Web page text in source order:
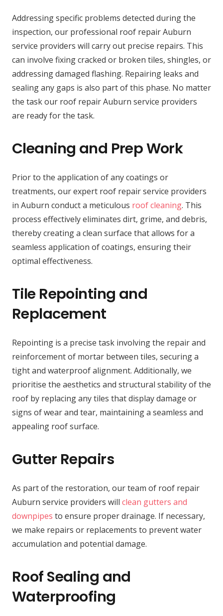
Addressing specific problems detected during the
inspection, our professional roof repair Auburn
service providers will carry out precise repairs. This
can involve fixing cracked or broken tiles, shingles, or
addressing damaged flashing. Repairing leaks and
sealing any gaps is also part of this phase. No matter
the task our roof repair Auburn service providers
are ready for the task.
Cleaning and Prep Work
Prior to the application of any coatings or
treatments, our expert roof repair service providers
in Auburn conduct a meticulous roof cleaning. This
process effectively eliminates dirt, grime, and debris,
thereby creating a clean surface that allows for a
seamless application of coatings, ensuring their
optimal effectiveness.
Tile Repointing and
Replacement
Repointing is a precise task involving the repair and
reinforcement of mortar between tiles, securing a
tight and waterproof alignment. Additionally, we
prioritise the aesthetics and structural stability of the
roof by replacing any tiles that display damage or
signs of wear and tear, maintaining a seamless and
appealing roof surface.
Gutter Repairs
As part of the restoration, our team of roof repair
Auburn service providers will clean gutters and
downpipes to ensure proper drainage. If necessary,
we make repairs or replacements to prevent water
accumulation and potential damage.
Roof Sealing and
Waterproofing